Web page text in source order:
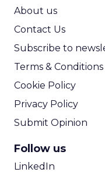
About us
Contact Us
Subscribe to
Terms & Conditions
Cookie Policy
Privacy Policy
Submit Opinion
Follow us
LinkedIn